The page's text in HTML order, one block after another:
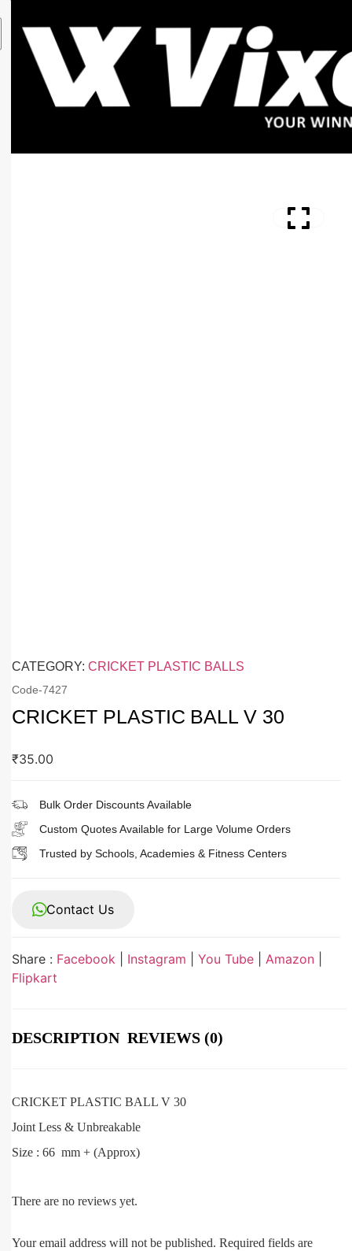
CATEGORY: CRICKET PLASTIC BALLS
Code-7427
CRICKET PLASTIC BALL V 30
₹35.00
Bulk Order Discounts Available
Custom Quotes Available for Large Volume Orders
Trusted by Schools, Academies & Fitness Centers
Contact Us
Share : Facebook Instagram You Tube Amazon
Flipkart
DESCRIPTION REVIEWS (0)
CRICKET PLASTIC BALL V 30
Joint Less & Unbreakable
Size : 66 mm + (Approx)
There are no reviews yet.
Your email address will not be published. Required fields are